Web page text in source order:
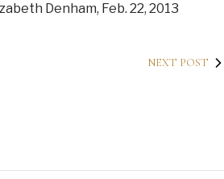
Denham, Feb. 22, 2013
NEXT POST